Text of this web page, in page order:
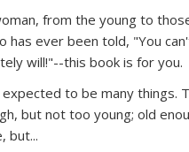
from the young to
has ever been told, "You
will!"--this book is for you.
to be many things.
but not too young; old
but...